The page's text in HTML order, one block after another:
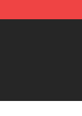
Seats